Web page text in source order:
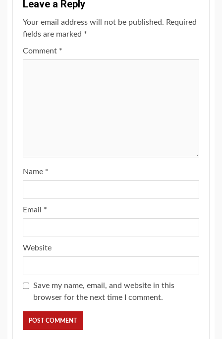
Leave a Reply
Your email address will not be published. Required
fields are marked *
Comment *
Name *
Email *
Website
Save my name, email, and website in this
browser for the next time I comment.